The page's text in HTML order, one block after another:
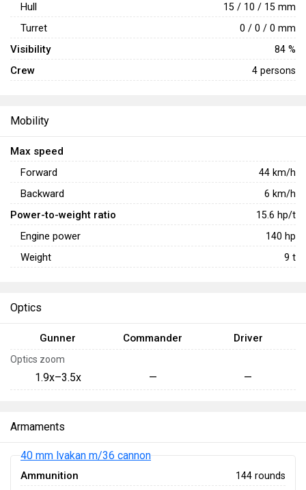
Hull 15 / 10 / 15 mm
Turret 0 / 0 / 0 mm
Visibility 84 %
Crew 4 persons
Mobility
Max speed
Forward
44 km/h
Backward 6 km/h
Power-to-weight ratio 15.6 hp/t
Engine power 140 hp
Weight 9 t
Optics
Gunner Commander Driver
Optics zoom
1.9x–3.5x — —
Armaments
40 mm lvakan m/36 cannon
Ammunition 144 rounds